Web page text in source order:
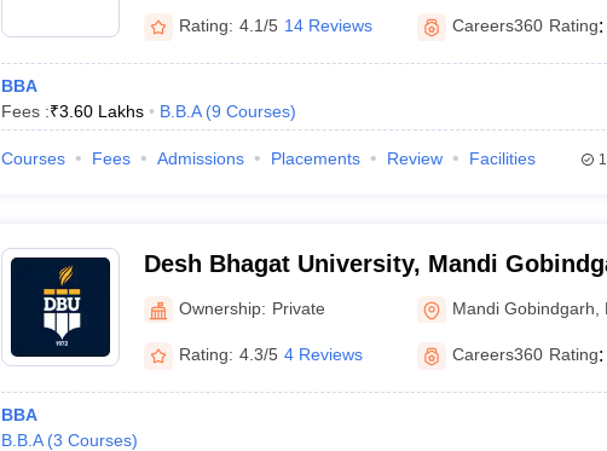
Rating: 4.1/5 14 Reviews Careers360 Rating:
BBA
Fees :₹3.60 Lakhs B.B.A (9 Courses)
Courses Fees Admissions Placements Review Facilities
Desh Bhagat University, Mandi
Ownership: Private Mandi Gobindgarh
Rating: 4.3/5 4 Reviews Careers360 Rating:
BBA
B.B.A (3 Courses)